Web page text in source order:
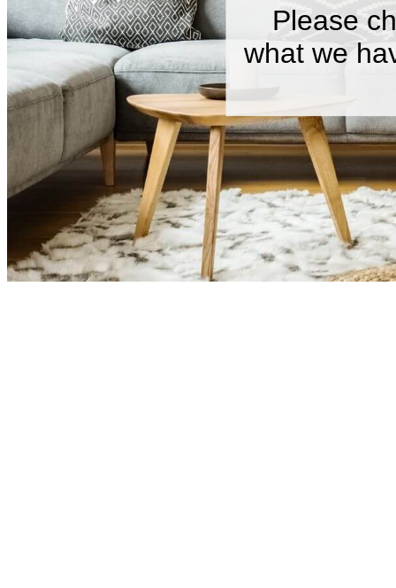
Please
what we